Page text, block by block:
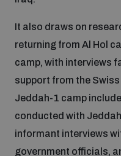
Science and technology
Interconnected global
Disarmament fora
Middle East WMD-Free
Quarterly briefings for
Cyber Stability
Geneva Cyber Week
Policy portals
AI Policy Portal
Cyber Policy Portal
Cyber Policy Portal
Practical tools
Gender and
Youth and Disarmament
It also draws on
returning from Al Hol
camp, with interviews
support from the
Jeddah-1 camp
conducted with
informant interviews
government officials,